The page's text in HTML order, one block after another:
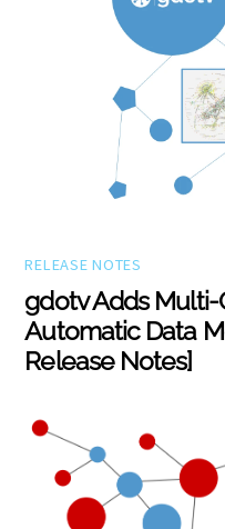
RELEASE NOTES
gdotv Adds Multi-
Automatic Data
Release Notes]